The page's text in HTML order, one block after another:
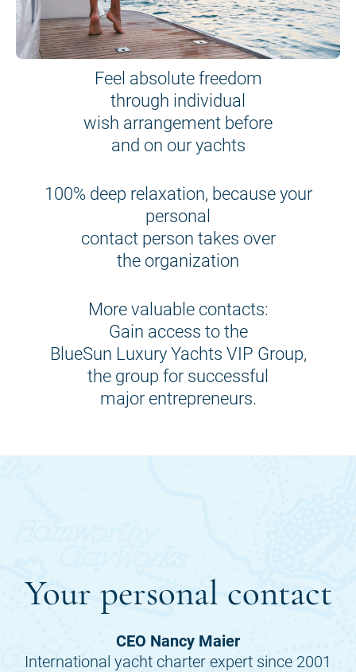
Feel absolute freedom
through individual
wish arrangement before
and on our yachts
100% deep relaxation, because your
personal
contact person takes over
the organization
More valuable contacts:
Gain access to the
BlueSun Luxury Yachts VIP Group,
the group for successful
major entrepreneurs.
Your personal contact
CEO Nancy Maier
International yacht charter expert since 2001